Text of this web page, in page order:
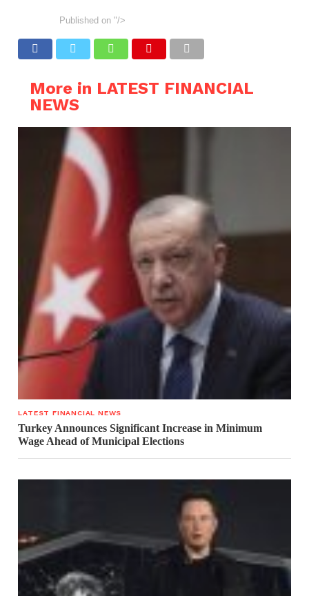
Published on "/>
More in LATEST FINANCIAL
NEWS
LATEST FINANCIAL NEWS
Turkey Announces Significant Increase in Minimum
Wage Ahead of Municipal Elections